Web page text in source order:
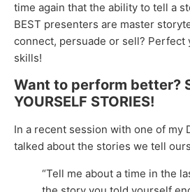
time again that the ability to tell a
BEST presenters are master
connect, persuade or sell? Perfect
skills!
Want to perform better?
YOURSELF STORIES!
In a recent session with one of my
talked about the stories we tell
“Tell me about a time in the